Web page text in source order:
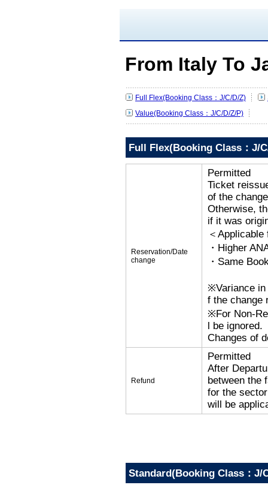
From Italy To
Full Flex(Booking Class：J/C/D/Z)
Value(Booking Class：J/C/D/Z/P)
Full Flex(Booking Class：J/
Reservation/Date
change
Permitted
Ticket
of the
Otherwise,
if it was
＜Applicable
・Higher
・Same
※Variance in
f the change
※For Non-
l be ignored.
Changes of
Refund
Permitted
After
between the
for the
will be
Standard(Booking Class：J/